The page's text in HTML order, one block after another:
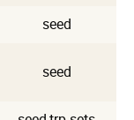
seed
seed